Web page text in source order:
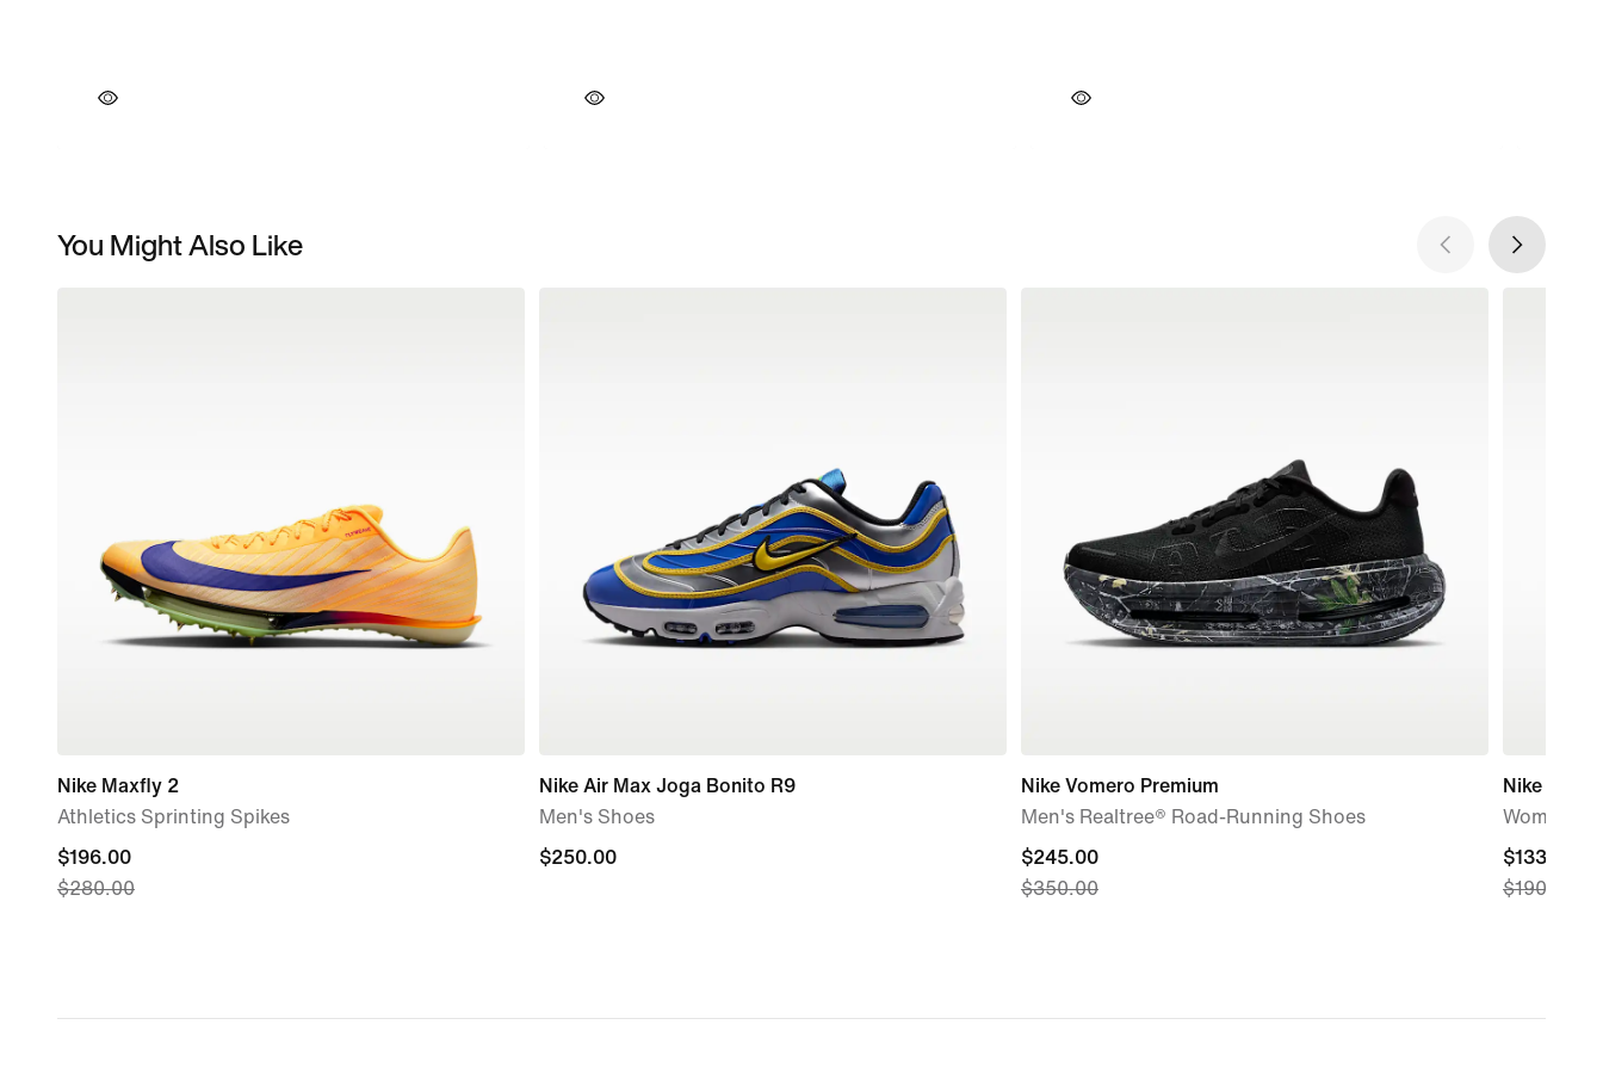
You Might Also Like
Nike Maxfly 2
Athletics Sprinting Spikes
current
price
$280.00
$196.00
$280.00
Nike Air Max Joga Bonito R9
Men's Shoes
$250.00
$250.00
Nike Vomero Premium
Men's Realtree® Road-Running Shoes
current
price
$350.00
$245.00
$350.00
Nike Free
Women's
current
price
$190.00
$133.00
$190.00